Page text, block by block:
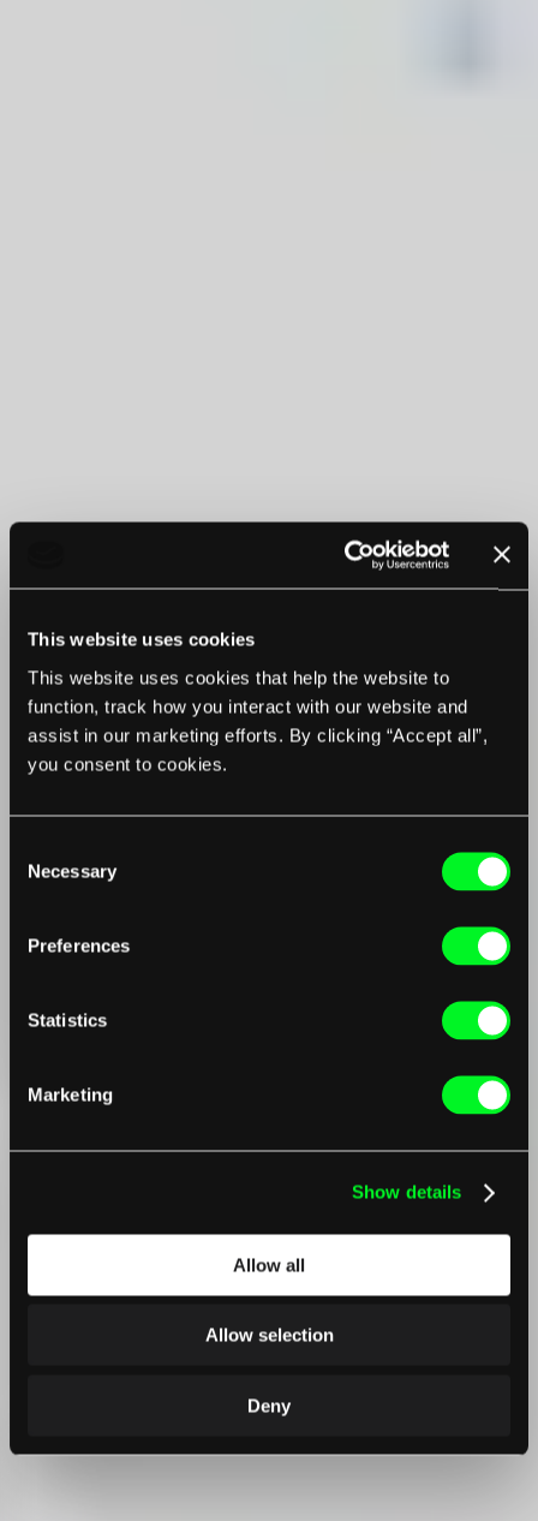
This website uses cookies
This website uses cookies that help the website to
function, track how you interact with our website and
assist in our marketing efforts. By clicking “Accept all”,
you consent to cookies.
Selection
Necessary
Preferences
Statistics
Marketing
Show details
Allow all
Allow selection
Deny